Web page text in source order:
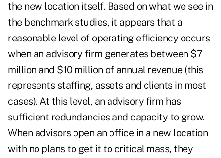
the new location itself. Based on what we see in
the benchmark studies, it appears that a
reasonable level of operating efficiency occurs
when an advisory firm generates between $7
million and $10 million of annual revenue (this
represents staffing, assets and clients in most
cases). At this level, an advisory firm has
sufficient redundancies and capacity to grow.
When advisors open an office in a new location
with no plans to get it to critical mass, they